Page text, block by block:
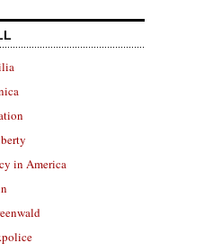
in America